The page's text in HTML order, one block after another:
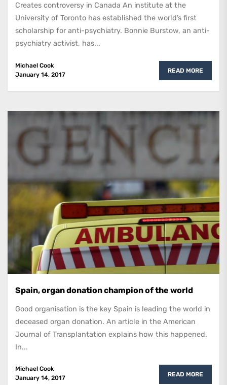
Creates controversy in Canada An institute at the
University of Toronto has established the world’s first
scholarship for anti-psychiatry. Bonnie Burstow, an anti-
psychiatry activist, has...
Michael Cook
January 14, 2017
READ MORE
Spain, organ donation champion of the world
Good organisation is the key Spain is leading the world in
deceased organ donation. An article in the American
Journal of Transplantation explains how this happened.
In...
Michael Cook
January 14, 2017
READ MORE